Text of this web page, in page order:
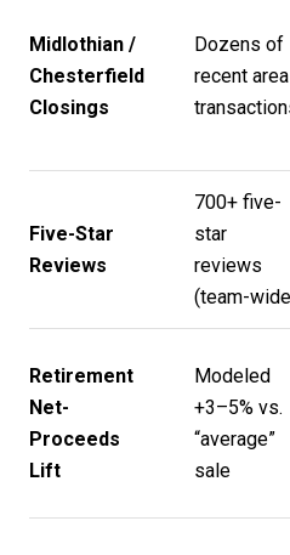
Midlothian /
Chesterfield
Closings
Dozens of
recent area
Five-Star
Reviews
700+ five-
star
reviews
(team-
Retirement
Net-
Proceeds
Lift
Modeled
+3–5% vs.
“average”
sale